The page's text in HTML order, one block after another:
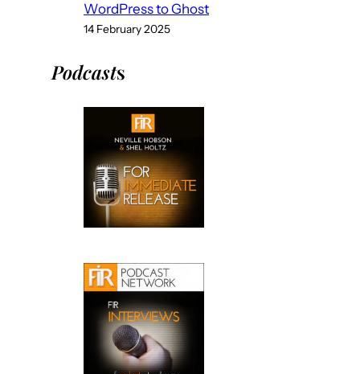
WordPress to Ghost
14 February 2025
Podcasts